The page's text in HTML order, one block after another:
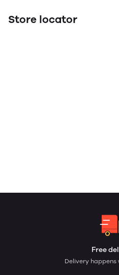
Store locator
Free
Delivery happens